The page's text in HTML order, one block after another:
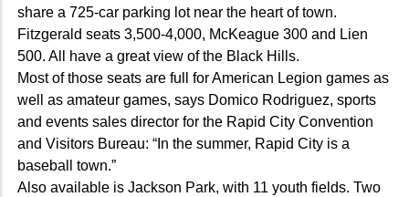
share a 725-car parking lot near the heart of town.
Fitzgerald seats 3,500-4,000, McKeague 300 and Lien
500. All have a great view of the Black Hills.
Most of those seats are full for American Legion games as
well as amateur games, says Domico Rodriguez, sports
and events sales director for the Rapid City Convention
and Visitors Bureau: “In the summer, Rapid City is a
baseball town.”
Also available is Jackson Park, with 11 youth fields. Two